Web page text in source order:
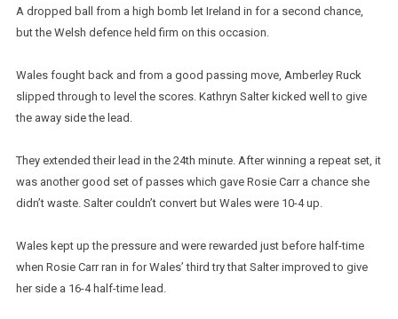
A dropped ball from a high bomb let Ireland in for a second chance,
but the Welsh defence held firm on this occasion.
Wales fought back and from a good passing move, Amberley Ruck
slipped through to level the scores. Kathryn Salter kicked well to give
the away side the lead.
They extended their lead in the 24th minute. After winning a repeat set, it
was another good set of passes which gave Rosie Carr a chance she
didn’t waste. Salter couldn’t convert but Wales were 10-4 up.
Wales kept up the pressure and were rewarded just before half-time
when Rosie Carr ran in for Wales’ third try that Salter improved to give
her side a 16-4 half-time lead.